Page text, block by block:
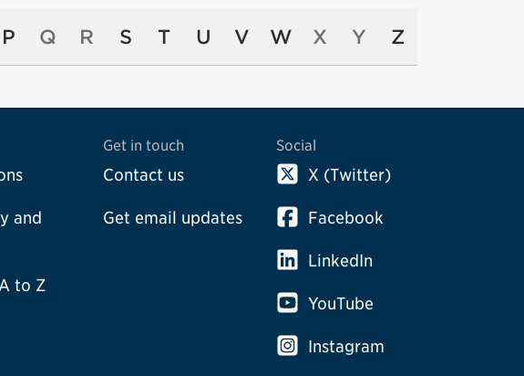
P Q R S T U V W X Y Z
and
to Z
Get in touch
Contact us
Get email updates
Social
X (Twitter)
Facebook
LinkedIn
YouTube
Instagram